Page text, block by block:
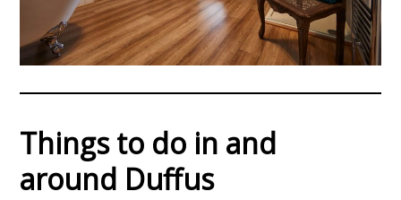
Things to do in and
around Duffus